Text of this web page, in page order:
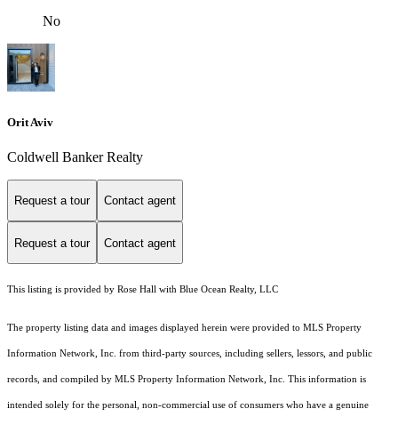
No
Orit Aviv
Coldwell Banker Realty
Request a tour Contact agent
Request a tour Contact agent
This listing is provided by Rose Hall with Blue Ocean Realty, LLC
The property listing data and images displayed herein were provided to MLS Property
Information Network, Inc. from third-party sources, including sellers, lessors, and public
records, and compiled by MLS Property Information Network, Inc. This information is
intended solely for the personal, non-commercial use of consumers who have a genuine